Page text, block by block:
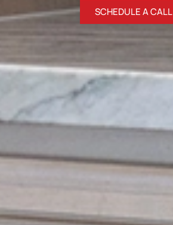
SCHEDULE A CALL